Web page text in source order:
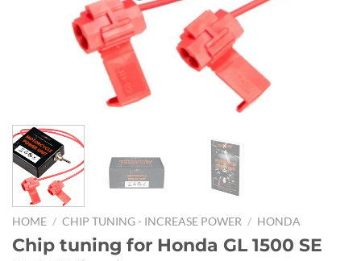
HOME / CHIP TUNING - INCREASE POWER / HONDA
Chip tuning for Honda GL 1500 SE